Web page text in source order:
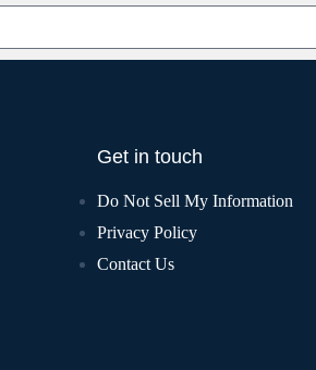
Get in touch
Do Not Sell My Information
Privacy Policy
Contact Us